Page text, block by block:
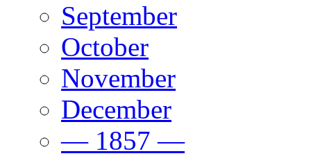
September
October
November
December
— 1857 —